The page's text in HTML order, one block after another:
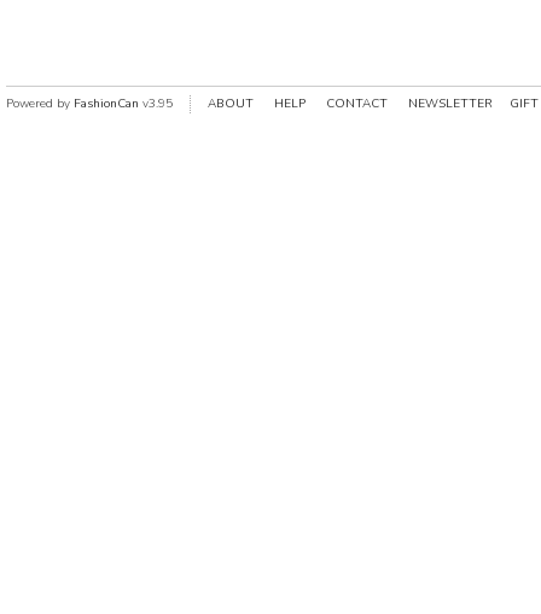
Powered by FashionCan v3.95 ABOUT HELP CONTACT NEWSLETTER GIFT